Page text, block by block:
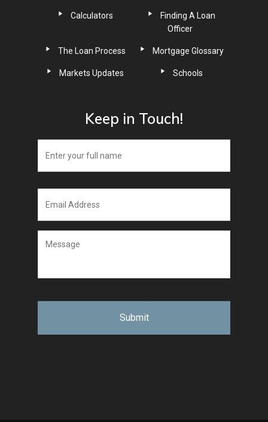
Calculators
Finding A Loan
Officer
The Loan Process Mortgage Glossary
Markets Updates Schools
Keep in Touch!